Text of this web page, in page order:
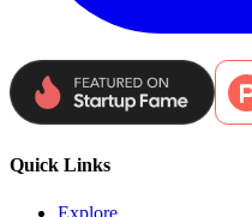
Quick Links
Explore